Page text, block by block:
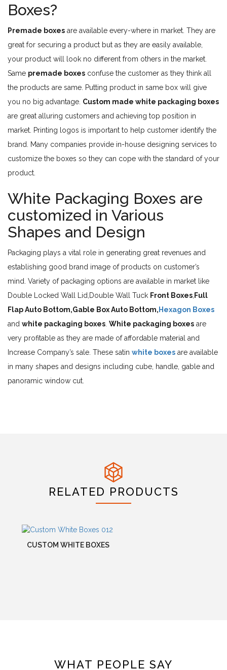
Boxes?
Premade boxes are available every-where in market. They are
great for securing a product but as they are easily available,
your product will look no different from others in the market.
Same premade boxes confuse the customer as they think all
the products are same. Putting product in same box will give
you no big advantage. Custom made white packaging boxes
are great alluring customers and achieving top position in
market. Printing logos is important to help customer identify the
brand. Many companies provide in-house designing services to
customize the boxes so they can cope with the standard of your
product.
White Packaging Boxes are
customized in Various
Shapes and Design
Packaging plays a vital role in generating great revenues and
establishing good brand image of products on customer’s
mind. Variety of packaging options are available in market like
Double Locked Wall Lid,Double Wall Tuck Front Boxes Full
Flap Auto Bottom,Gable Box Auto Bottom, Hexagon Boxes
and white packaging boxes White packaging boxes are
very profitable as they are made of affordable material and
Increase Company’s sale. These satin white boxes are available
in many shapes and designs including cube, handle, gable and
panoramic window cut.
RELATED PRODUCTS
CUSTOM WHITE BOXES
WHAT PEOPLE SAY